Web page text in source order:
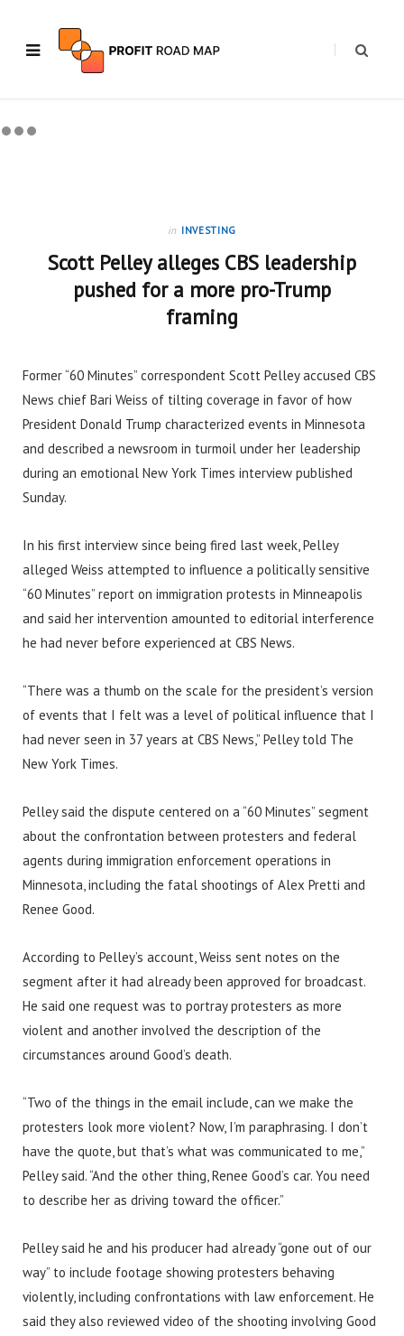
in INVESTING
Scott Pelley alleges CBS leadership
pushed for a more pro-Trump
framing
Former “60 Minutes” correspondent Scott Pelley accused CBS
News chief Bari Weiss of tilting coverage in favor of how
President Donald Trump characterized events in Minnesota
and described a newsroom in turmoil under her leadership
during an emotional New York Times interview published
Sunday.
In his first interview since being fired last week, Pelley
alleged Weiss attempted to influence a politically sensitive
“60 Minutes” report on immigration protests in Minneapolis
and said her intervention amounted to editorial interference
he had never before experienced at CBS News.
“There was a thumb on the scale for the president’s version
of events that I felt was a level of political influence that I
had never seen in 37 years at CBS News,” Pelley told The
New York Times.
Pelley said the dispute centered on a “60 Minutes” segment
about the confrontation between protesters and federal
agents during immigration enforcement operations in
Minnesota, including the fatal shootings of Alex Pretti and
Renee Good.
According to Pelley’s account, Weiss sent notes on the
segment after it had already been approved for broadcast.
He said one request was to portray protesters as more
violent and another involved the description of the
circumstances around Good’s death.
“Two of the things in the email include, can we make the
protesters look more violent? Now, I’m paraphrasing. I don’t
have the quote, but that’s what was communicated to me,”
Pelley said. “And the other thing, Renee Good’s car. You need
to describe her as driving toward the officer.”
Pelley said he and his producer had already “gone out of our
way” to include footage showing protesters behaving
violently, including confrontations with law enforcement. He
said they also reviewed video of the shooting involving Good